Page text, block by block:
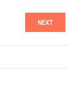
NEXT